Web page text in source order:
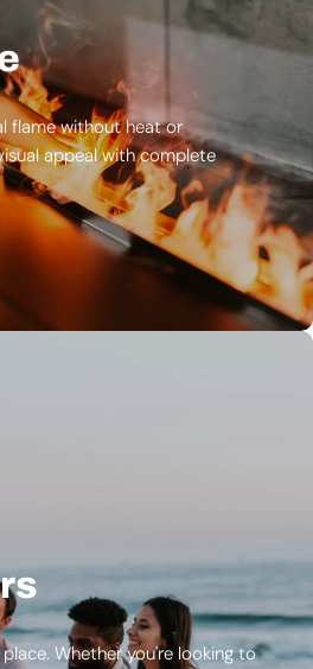
flame without heat or
appeal with complete
Whether you're looking to